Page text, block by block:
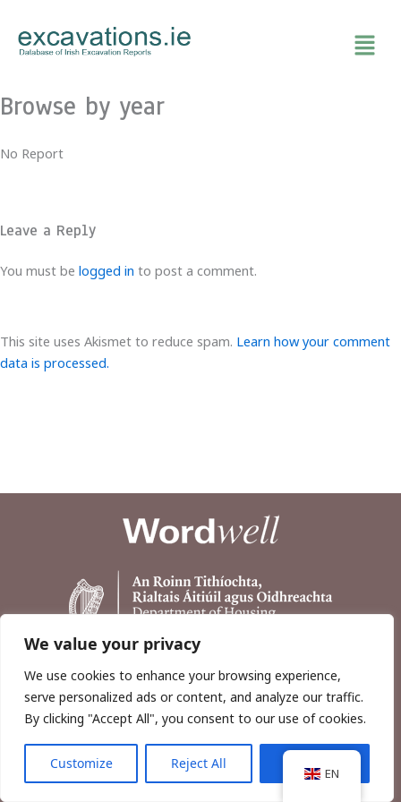
We value your privacy
We use cookies to enhance your browsing experience,
serve personalized ads or content, and analyze our traffic.
By clicking "Accept All", you consent to our use of cookies.
Customize Reject All
content
Browse by year
No Report
Leave a Reply
You must be logged in to post a comment.
This site uses Akismet to reduce spam. Learn how your comment
data is processed.
Copyright © 2026, Wordwell Ltd., Excavations.ie.
EN